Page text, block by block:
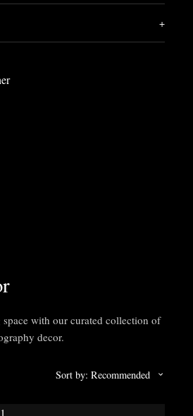
+
with our curated collection of
decor.
Sort by: Recommended